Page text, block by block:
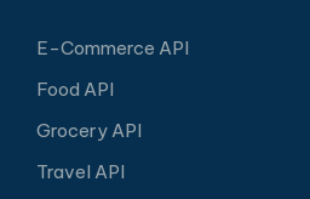
E-Commerce API
Food API
Grocery API
Travel API